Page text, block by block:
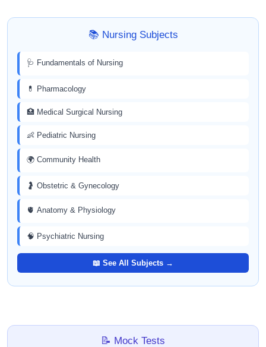
📚 Nursing Subjects
🩺 Fundamentals of Nursing
💊 Pharmacology
🏥 Medical Surgical Nursing
👶 Pediatric Nursing
🌍 Community Health
🤰 Obstetric & Gynecology
🫀 Anatomy & Physiology
🧠 Psychiatric Nursing
📖 See All Subjects →
📝 Mock Tests